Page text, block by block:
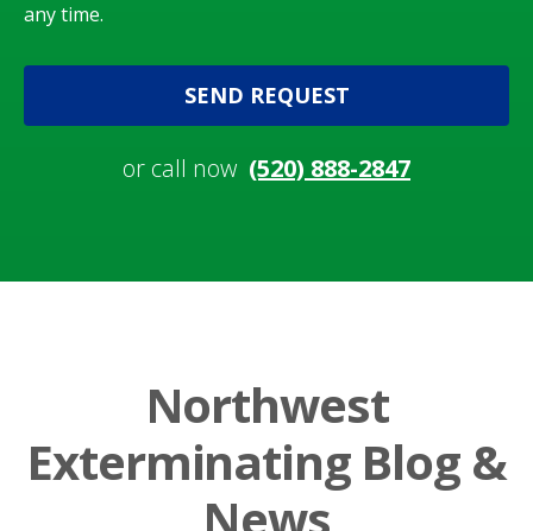
any time.
SEND REQUEST
or call now (520) 888-2847
Northwest
Exterminating Blog &